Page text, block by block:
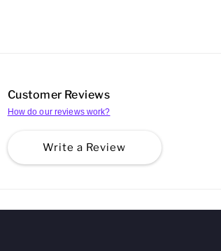
Customer Reviews
How do our reviews work?
Write a Review